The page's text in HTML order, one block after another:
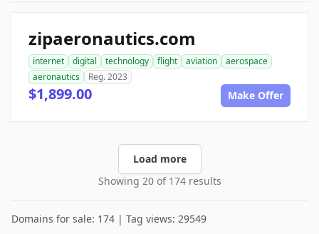
zipaeronautics.com
internet digital technology flight aviation
aerospace
aeronautics
Reg. 2023
$1,899.00 Make Offer
Load more
Showing 20 of 174 results
Domains for sale: 174 | Tag views: 29549